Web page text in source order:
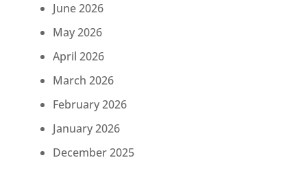
June 2026
May 2026
April 2026
March 2026
February 2026
January 2026
December 2025